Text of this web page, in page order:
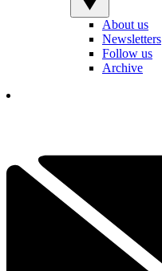
About us
Newsletters
Follow us
Archive